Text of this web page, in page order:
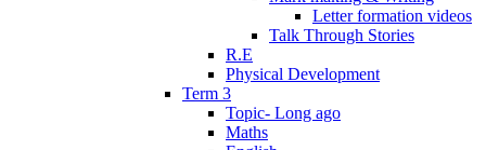
Letter formation videos
Talk Through Stories
R.E
Physical Development
Term 3
Topic- Long ago
Maths